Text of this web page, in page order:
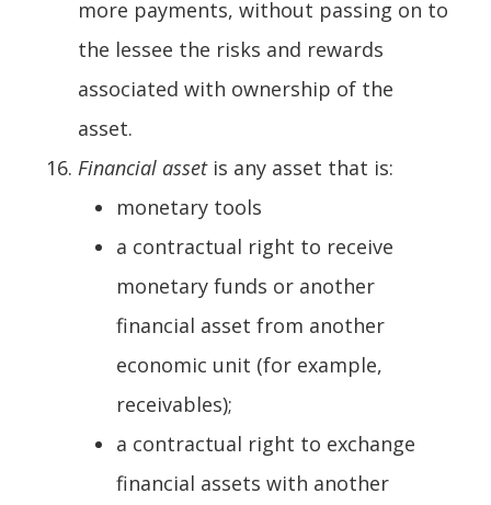
more payments, without passing on to
the lessee the risks and rewards
associated with ownership of the
asset.
Financial asset is any asset that is:
monetary tools
a contractual right to receive
monetary funds or another
financial asset from another
economic unit (for example,
receivables);
a contractual right to exchange
financial assets with another